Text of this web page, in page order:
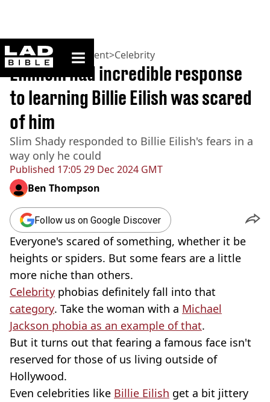
ladbible homepage
Home>Entertainment>Celebrity
Published 17:05 29 Dec 2024 GMT
Eminem had incredible response
to learning Billie Eilish was scared
of him
Slim Shady responded to Billie Eilish's fears in a
way only he could
Ben Thompson
Follow us on Google Discover
Everyone's scared of something, whether it be
heights or spiders. But some fears are a little
more niche than others.
Celebrity phobias definitely fall into that
category. Take the woman with a Michael
Jackson phobia as an example of that.
But it turns out that fearing a famous face isn't
reserved for those of us living outside of
Hollywood.
Even celebrities like Billie Eilish get a bit jittery